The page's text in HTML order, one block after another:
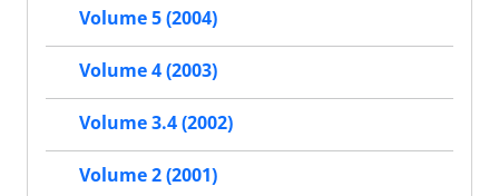
Volume 5 (2004)
Volume 4 (2003)
Volume 3.4 (2002)
Volume 2 (2001)